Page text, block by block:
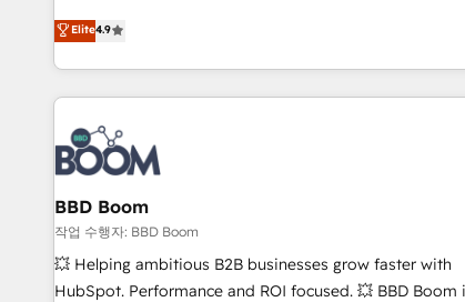
strategy, processes, and teams that turn HubSpot into a
genuine growth engine. Named HubSpot's Global Partner of
the Year in 2024, consistently ranked among their top 5
partners worldwide, and with over 15 years in the
ecosystem, Huble has built a track record that speaks for
itself. One company, one operating model, delivering across
offices and consulting teams in the UK, USA, Canada,
Germany, France, Belgium, Singapore, and South Africa.
Certified compliant with ISO/IEC 27001:2022 and ISO
9001:2015 across all seven international offices and 175+
employees.
Elite4.9
BBD Boom
작업 수행자: BBD Boom
💥 Helping ambitious B2B businesses grow faster with
HubSpot. Performance and ROI focused. 💥 BBD Boom is